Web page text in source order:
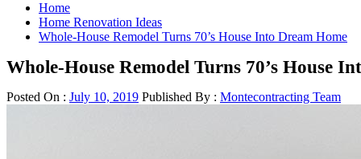
Home
Home Renovation Ideas
Whole-House Remodel Turns 70’s House Into Dream Home
Whole-House Remodel Turns 70’s House
Posted On : July 10, 2019 Published By : Montecontracting Team